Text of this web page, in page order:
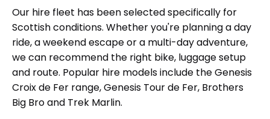
Our hire fleet has been selected specifically for
Scottish conditions. Whether you're planning a day
ride, a weekend escape or a multi-day adventure,
we can recommend the right bike, luggage setup
and route. Popular hire models include the Genesis
Croix de Fer range, Genesis Tour de Fer, Brothers
Big Bro and Trek Marlin.